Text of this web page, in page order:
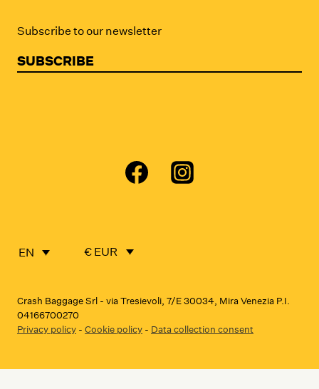
Subscribe to our newsletter
SUBSCRIBE
EN € EUR
Crash Baggage Srl - via Tresievoli, 7/E 30034, Mira Venezia P.I.
04166700270
Privacy policy - Cookie policy - Data collection consent